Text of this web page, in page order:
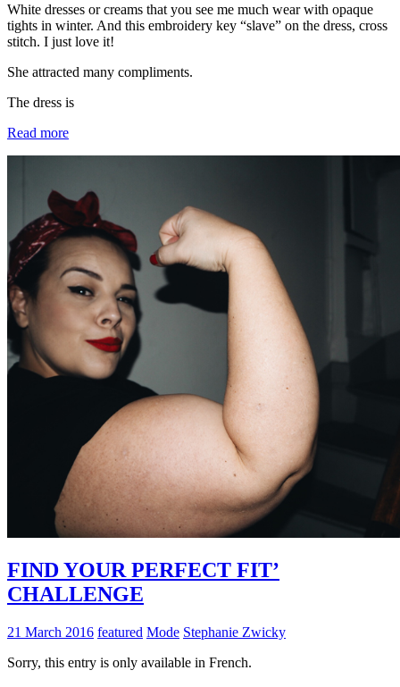
White dresses or creams that you see me much wear with opaque
tights in winter. And this embroidery key “slave” on the dress, cross
stitch. I just love it!
She attracted many compliments.
The dress is
Read more
FIND YOUR PERFECT FIT’
CHALLENGE
21 March 2016 featured Mode Stephanie Zwicky
Sorry, this entry is only available in French.